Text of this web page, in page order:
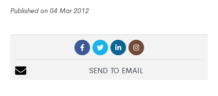
Published on 04 Mar 2012
SEND TO EMAIL